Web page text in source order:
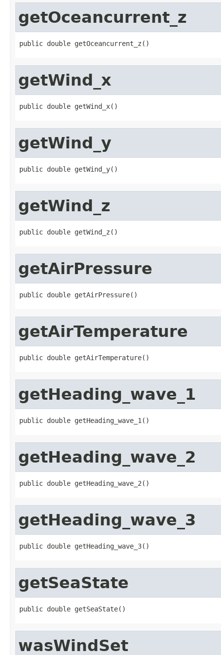
getOceancurrent_z
public double getOceancurrent_z()
getWind_x
public double getWind_x()
getWind_y
public double getWind_y()
getWind_z
public double getWind_z()
getAirPressure
public double getAirPressure()
getAirTemperature
public double getAirTemperature()
getHeading_wave_1
public double getHeading_wave_1()
getHeading_wave_2
public double getHeading_wave_2()
getHeading_wave_3
public double getHeading_wave_3()
getSeaState
public double getSeaState()
wasWindSet